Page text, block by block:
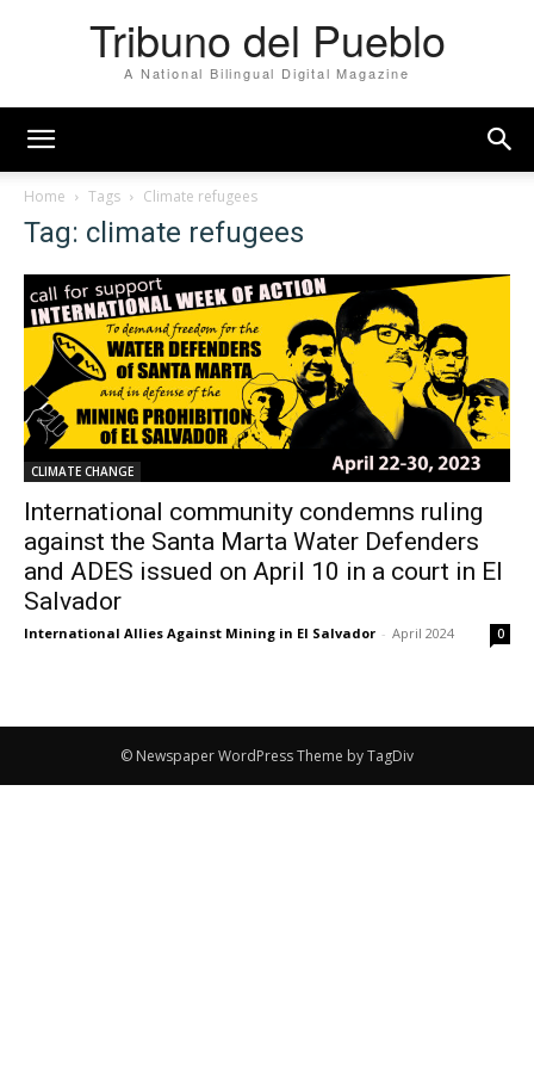
Tribuno del Pueblo
A National Bilingual Digital Magazine
Home Tags Climate refugees
Tag: climate refugees
CLIMATE CHANGE
International community condemns ruling
against the Santa Marta Water Defenders
and ADES issued on April 10 in a court in El
Salvador
International Allies Against Mining in El Salvador - April 2024 0
© Newspaper WordPress Theme by TagDiv